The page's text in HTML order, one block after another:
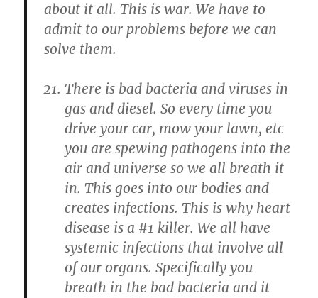
about it all. This is war. We have to
admit to our problems before we can
solve them.
There is bad bacteria and viruses in
gas and diesel. So every time you
drive your car, mow your lawn, etc
you are spewing pathogens into the
air and universe so we all breath it
in. This goes into our bodies and
creates infections. This is why heart
disease is a #1 killer. We all have
systemic infections that involve all
of our organs. Specifically you
breath in the bad bacteria and it